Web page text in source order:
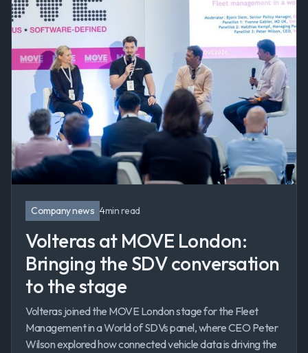
Company news 4min read
Volteras at MOVE London:
Bringing the SDV conversation
to the stage
Volteras joined the MOVE London stage for the Fleet
Management in a World of SDVs panel, where CEO Peter
Wilson explored how connected vehicle data is driving the